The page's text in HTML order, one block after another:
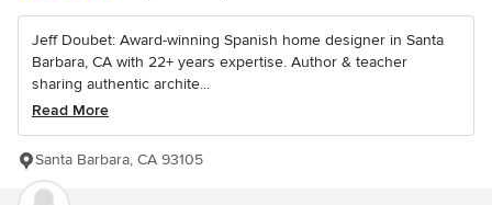
Jeff Doubet: Award-winning Spanish home designer in Santa
Barbara, CA with 22+ years expertise. Author & teacher
sharing authentic archite...
Read More
Santa Barbara, CA 93105